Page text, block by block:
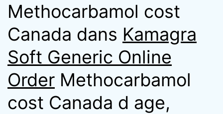
Methocarbamol cost
Canada dans Kamagra
Soft Generic Online
Order Methocarbamol
cost Canada d age,